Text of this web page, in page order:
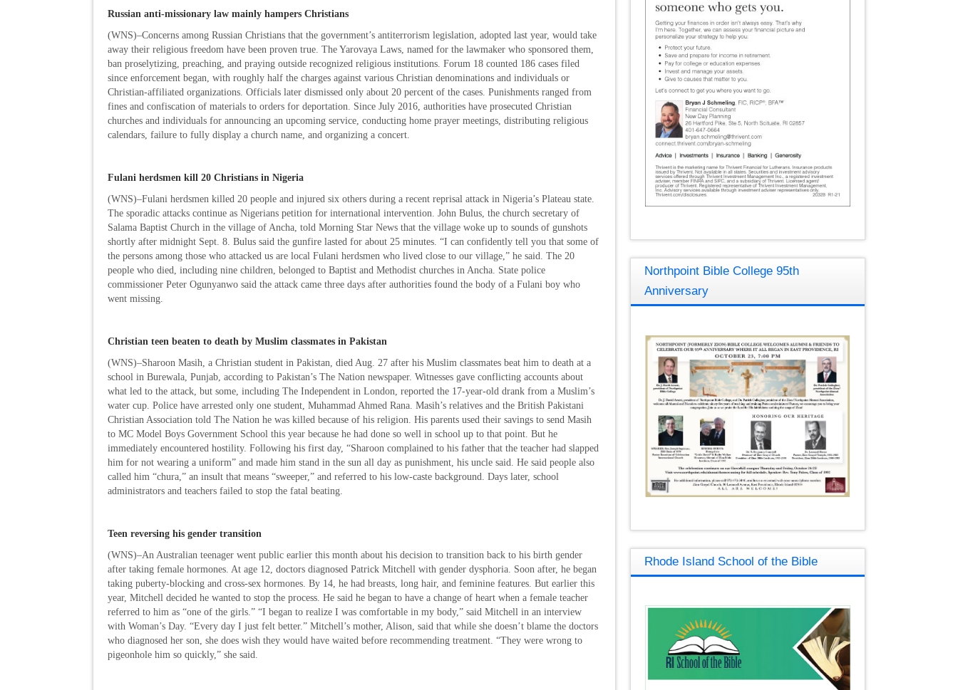
Russian anti-missionary law mainly hampers Christians
(WNS)–Concerns among Russian Christians that the government’s antiterrorism legislation, adopted last year, would take
away their religious freedom have been proven true. The Yarovaya Laws, named for the lawmaker who sponsored them,
ban proselytizing, preaching, and praying outside recognized religious institutions. Forum 18 counted 186 cases filed
since enforcement began, with roughly half the charges against various Christian denominations and individuals or
Christian-affiliated organizations. Officials later dismissed only about 20 percent of the cases. Punishments ranged from
fines and confiscation of materials to orders for deportation. Since July 2016, authorities have prosecuted Christian
churches and individuals for announcing an upcoming service, conducting home prayer meetings, distributing religious
calendars, failure to fully display a church name, and organizing a concert.
Fulani herdsmen kill 20 Christians in Nigeria
(WNS)–Fulani herdsmen killed 20 people and injured six others during a recent reprisal attack in Nigeria’s Plateau state.
The sporadic attacks continue as Nigerians petition for international intervention. John Bulus, the church secretary of
Salama Baptist Church in the village of Ancha, told Morning Star News that the village woke up to sounds of gunshots
shortly after midnight Sept. 8. Bulus said the gunfire lasted for about 25 minutes. “I can confidently tell you that some of
the persons among those who attacked us are local Fulani herdsmen who lived close to our village,” he said. The 20
people who died, including nine children, belonged to Baptist and Methodist churches in Ancha. State police
commissioner Peter Ogunyanwo said the attack came three days after authorities found the body of a Fulani boy who
went missing.
Christian teen beaten to death by Muslim classmates in Pakistan
(WNS)–Sharoon Masih, a Christian student in Pakistan, died Aug. 27 after his Muslim classmates beat him to death at a
school in Burewala, Punjab, according to Pakistan’s The Nation newspaper. Witnesses gave conflicting accounts about
what led to the attack, but some, including The Independent in London, reported the 17-year-old drank from a Muslim’s
water cup. Police have arrested only one student, Muhammad Ahmed Rana. Masih’s relatives and the British Pakistani
Christian Association told The Nation he was killed because of his religion. His parents used their savings to send Masih
to MC Model Boys Government School this year because he had done so well in school up to that point. But he
immediately encountered hostility. Following his first day, “Sharoon complained to his father that the teacher had slapped
him for not wearing a uniform” and made him stand in the sun all day as punishment, his uncle said. He said people also
called him “chura,” an insult that means “sweeper,” and referred to his low-caste background. Days later, school
administrators and teachers failed to stop the fatal beating.
Teen reversing his gender transition
(WNS)–An Australian teenager went public earlier this month about his decision to transition back to his birth gender
after taking female hormones. At age 12, doctors diagnosed Patrick Mitchell with gender dysphoria. Soon after, he began
taking puberty-blocking and cross-sex hormones. By 14, he had breasts, long hair, and feminine features. But earlier this
year, Mitchell decided he wanted to stop the process. He said he began to have a change of heart when a female teacher
referred to him as “one of the girls.” “I began to realize I was comfortable in my body,” said Mitchell in an interview
with Woman’s Day. “Every day I just felt better.” Mitchell’s mother, Alison, said that while she doesn’t blame the doctors
who diagnosed her son, she does wish they would have waited before recommending treatment. “They were wrong to
pigeonhole him so quickly,” she said.
Northpoint Bible College 95th
Anniversary
Rhode Island School of the Bible